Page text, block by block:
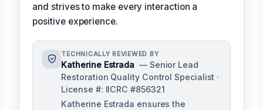
and strives to make every interaction a
positive experience.
TECHNICALLY REVIEWED BY
Katherine Estrada — Senior Lead
Restoration Quality Control Specialist ·
License #: IICRC #856321
Katherine Estrada ensures the